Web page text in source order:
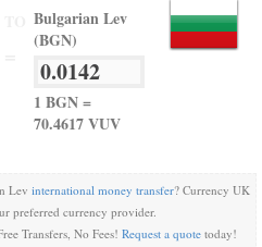
Bulgarian Lev
(BGN)
1 BGN =
70.4617 VUV
Lev international money transfer? Currency UK
preferred currency provider.
Transfers, No Fees! Request a quotetoday!